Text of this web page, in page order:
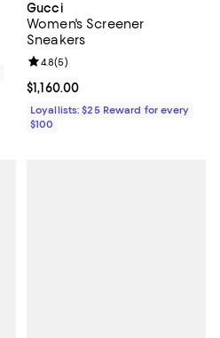
Gucci
Women's Screener
Sneakers
Current price $1,160.00; ;
$1,160.00
Review rating: 4.8 out of 5; 5
4.8(5)
Loyallists: $25 Reward for every
$100